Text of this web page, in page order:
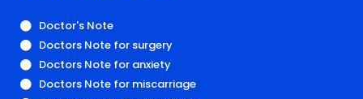
Doctor's Note
Doctors Note for surgery
Doctors Note for anxiety
Doctors Note for miscarriage